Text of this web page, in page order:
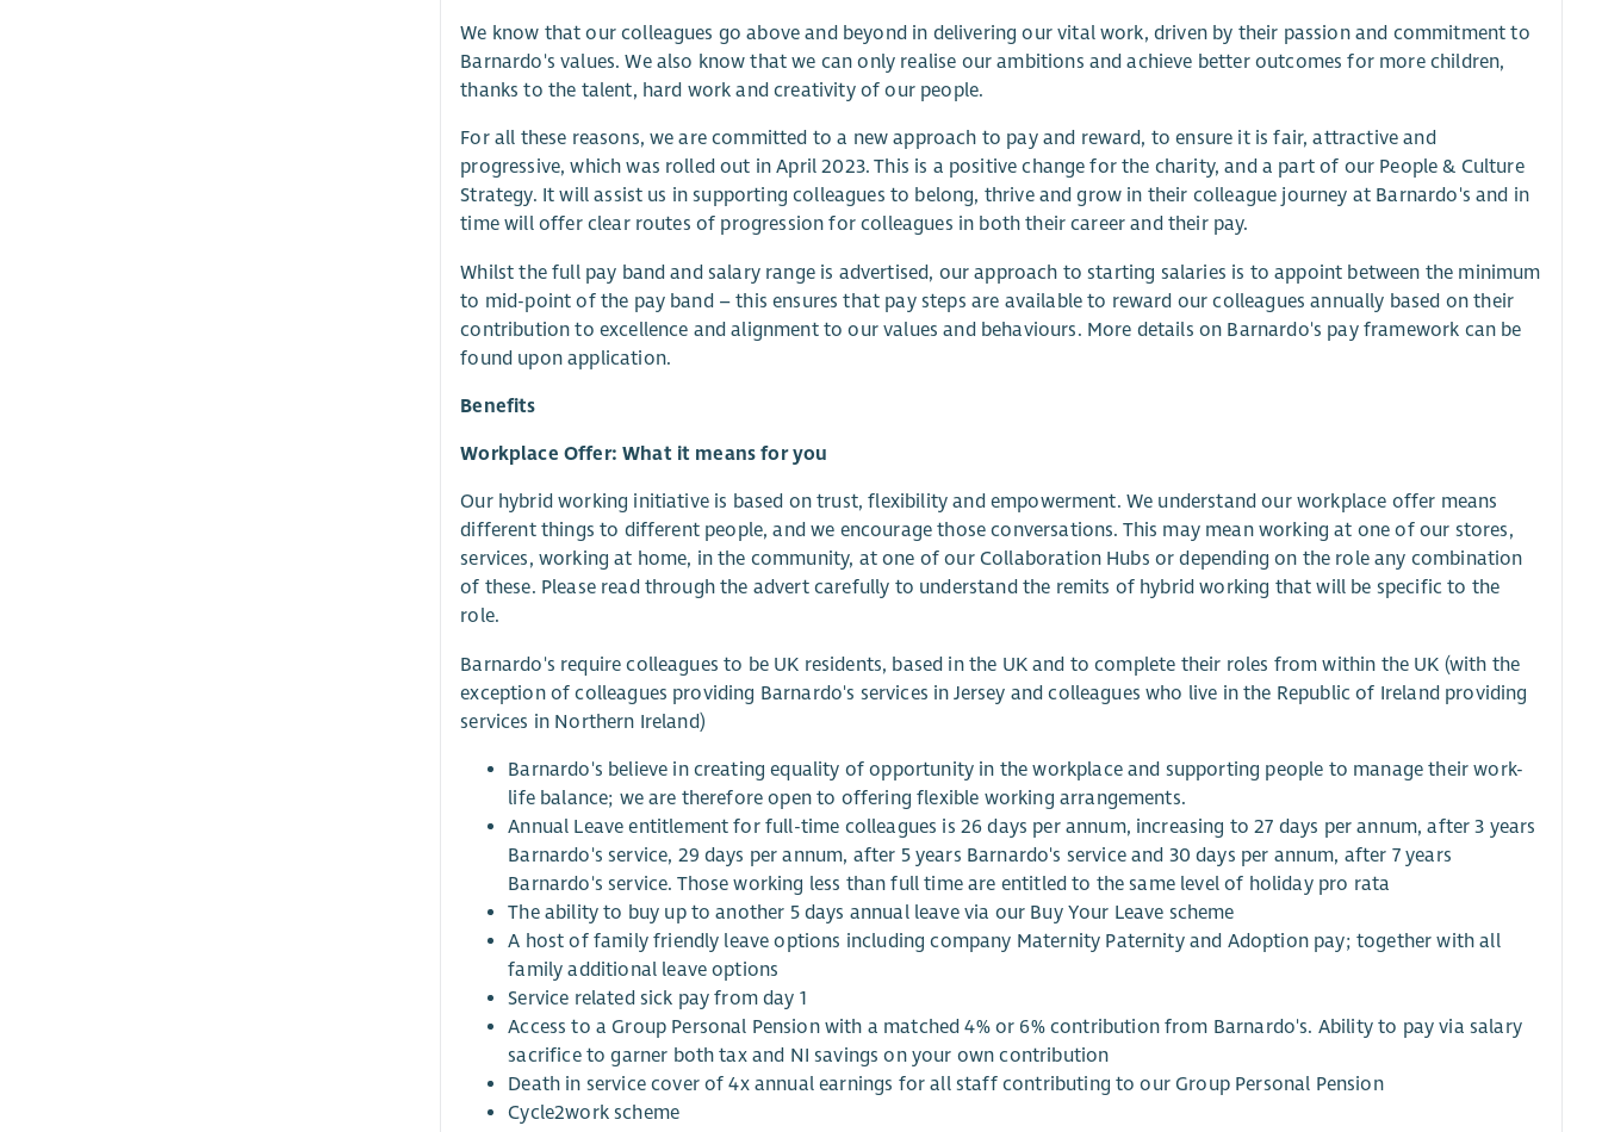
We know that our colleagues go above and beyond in delivering our vital work, driven by their passion and commitment to
Barnardo's values. We also know that we can only realise our ambitions and achieve better outcomes for more children,
thanks to the talent, hard work and creativity of our people.
For all these reasons, we are committed to a new approach to pay and reward, to ensure it is fair, attractive and
progressive, which was rolled out in April 2023. This is a positive change for the charity, and a part of our People & Culture
Strategy. It will assist us in supporting colleagues to belong, thrive and grow in their colleague journey at Barnardo's and in
time will offer clear routes of progression for colleagues in both their career and their pay.
Whilst the full pay band and salary range is advertised, our approach to starting salaries is to appoint between the minimum
to mid-point of the pay band – this ensures that pay steps are available to reward our colleagues annually based on their
contribution to excellence and alignment to our values and behaviours. More details on Barnardo's pay framework can be
found upon application.
Benefits
Workplace Offer: What it means for you
Our hybrid working initiative is based on trust, flexibility and empowerment. We understand our workplace offer means
different things to different people, and we encourage those conversations. This may mean working at one of our stores,
services, working at home, in the community, at one of our Collaboration Hubs or depending on the role any combination
of these. Please read through the advert carefully to understand the remits of hybrid working that will be specific to the
role.
Barnardo's require colleagues to be UK residents, based in the UK and to complete their roles from within the UK (with the
exception of colleagues providing Barnardo's services in Jersey and colleagues who live in the Republic of Ireland providing
services in Northern Ireland)
Barnardo's believe in creating equality of opportunity in the workplace and supporting people to manage their work-
life balance; we are therefore open to offering flexible working arrangements.
Annual Leave entitlement for full-time colleagues is 26 days per annum, increasing to 27 days per annum, after 3 years
Barnardo's service, 29 days per annum, after 5 years Barnardo's service and 30 days per annum, after 7 years
Barnardo's service. Those working less than full time are entitled to the same level of holiday pro rata
The ability to buy up to another 5 days annual leave via our Buy Your Leave scheme
A host of family friendly leave options including company Maternity Paternity and Adoption pay; together with all
family additional leave options
Service related sick pay from day 1
Access to a Group Personal Pension with a matched 4% or 6% contribution from Barnardo's. Ability to pay via salary
sacrifice to garner both tax and NI savings on your own contribution
Death in service cover of 4x annual earnings for all staff contributing to our Group Personal Pension
Cycle2work scheme